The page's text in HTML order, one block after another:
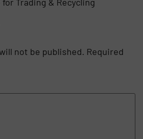
Trading & Recycling
not be published. Required